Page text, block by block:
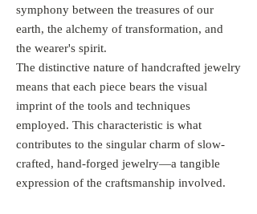
symphony between the treasures of our
earth, the alchemy of transformation, and
the wearer's spirit.
The distinctive nature of handcrafted jewelry
means that each piece bears the visual
imprint of the tools and techniques
employed. This characteristic is what
contributes to the singular charm of slow-
crafted, hand-forged jewelry—a tangible
expression of the craftsmanship involved.